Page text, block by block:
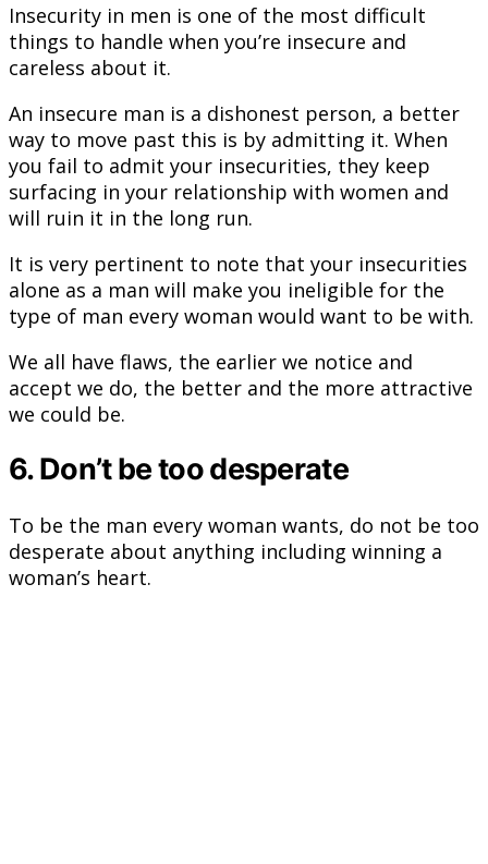
Insecurity in men is one of the most difficult
things to handle when you’re insecure and
careless about it.
An insecure man is a dishonest person, a better
way to move past this is by admitting it. When
you fail to admit your insecurities, they keep
surfacing in your relationship with women and
will ruin it in the long run.
It is very pertinent to note that your insecurities
alone as a man will make you ineligible for the
type of man every woman would want to be with.
We all have flaws, the earlier we notice and
accept we do, the better and the more attractive
we could be.
6. Don’t be too desperate
To be the man every woman wants, do not be too
desperate about anything including winning a
woman’s heart.